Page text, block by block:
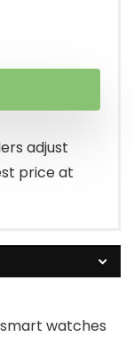
adjust
price at
smart watches